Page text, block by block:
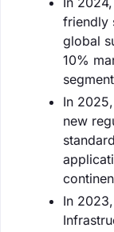
friendly
global
10%
In
new
In